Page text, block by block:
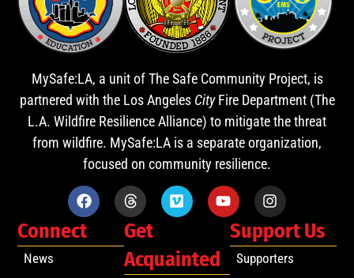
MySafe:LA, a unit of The Safe Community Project, is
partnered with the Los Angeles CityFire Department (The
L.A. Wildfire Resilience Alliance) to mitigate the threat
from wildfire. MySafe:LA is a separate organization,
focused on community resilience.
Connect
News
Get
Acquainted
Support Us
Supporters